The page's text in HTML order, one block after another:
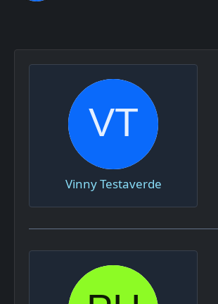
Vinny Testaverde